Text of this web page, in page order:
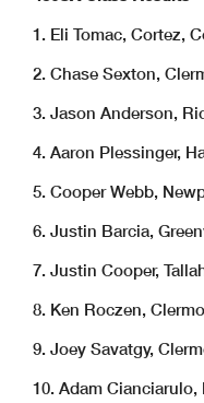
1. Eli Tomac, Cortez,
2. Chase Sexton,
3. Jason Anderson,
4. Aaron Plessinger,
5. Cooper Webb,
6. Justin Barcia,
7. Justin Cooper,
8. Ken Roczen,
9. Joey Savatgy,
10. Adam Cianciarulo,